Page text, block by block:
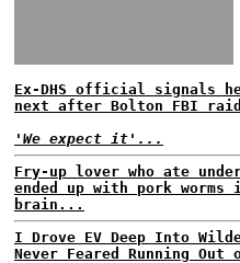
Ex-DHS official signals
next after Bolton FBI
'We expect it'...
Fry-up lover who ate
ended up with pork worms
brain...
I Drove EV Deep Into
Never Feared Running